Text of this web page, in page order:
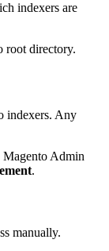
indexers are
root directory.
indexers. Any
Magento Admin
.
manually.